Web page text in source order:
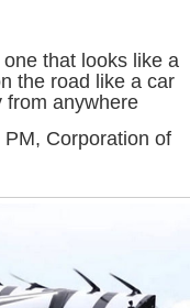
that looks like a
the road like a car
from anywhere
PM, Corporation of